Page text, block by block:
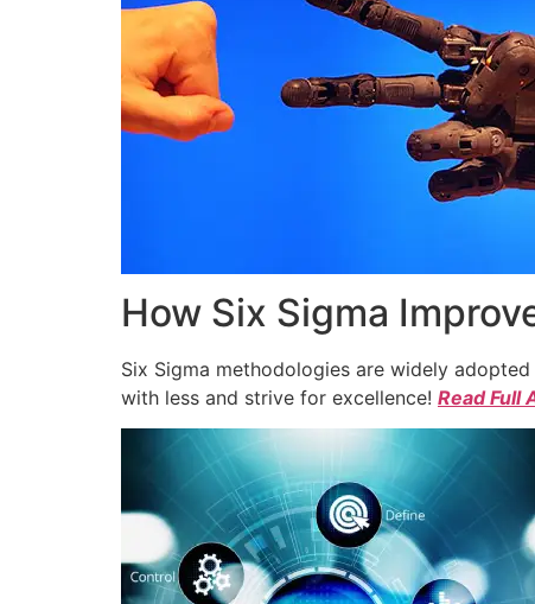
How Six Sigma
Six Sigma methodologies are widely
with less and strive for excellence! Read Full